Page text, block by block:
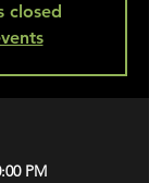
closed
PM